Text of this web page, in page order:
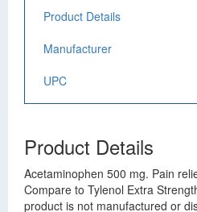
Product Details
Manufacturer
UPC
Product Details
Acetaminophen 500 mg. Pain
Compare to Tylenol Extra
product is not manufactured or